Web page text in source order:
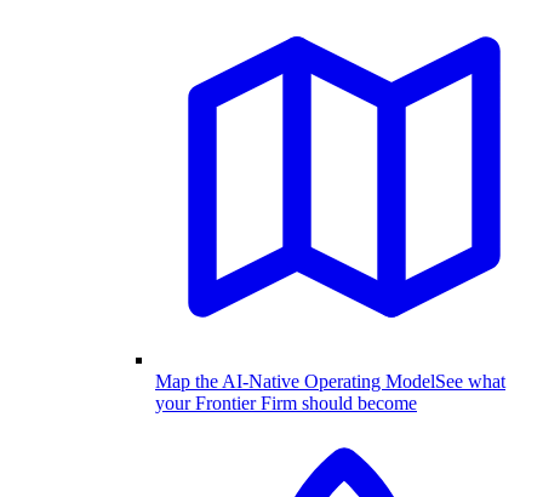
Map the AI-Native Operating ModelSee what
your Frontier Firm should become